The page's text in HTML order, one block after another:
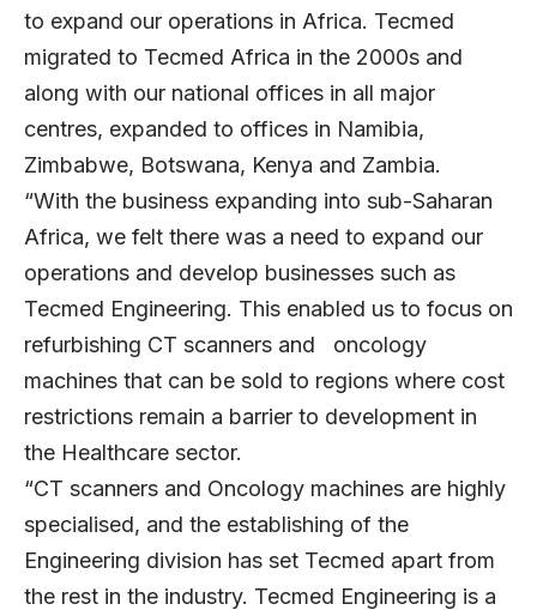
to expand our operations in Africa. Tecmed
migrated to Tecmed Africa in the 2000s and
along with our national offices in all major
centres, expanded to offices in Namibia,
Zimbabwe, Botswana, Kenya and Zambia.
“With the business expanding into sub-Saharan
Africa, we felt there was a need to expand our
operations and develop businesses such as
Tecmed Engineering. This enabled us to focus on
refurbishing CT scanners and oncology
machines that can be sold to regions where cost
restrictions remain a barrier to development in
the Healthcare sector.
“CT scanners and Oncology machines are highly
specialised, and the establishing of the
Engineering division has set Tecmed apart from
the rest in the industry. Tecmed Engineering is a